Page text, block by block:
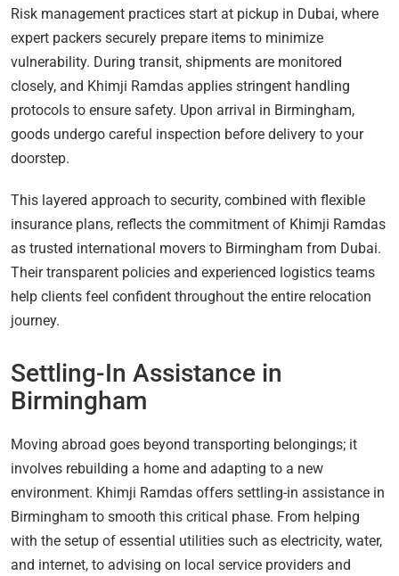
Risk management practices start at pickup in Dubai, where
expert packers securely prepare items to minimize
vulnerability. During transit, shipments are monitored
closely, and Khimji Ramdas applies stringent handling
protocols to ensure safety. Upon arrival in Birmingham,
goods undergo careful inspection before delivery to your
doorstep.
This layered approach to security, combined with flexible
insurance plans, reflects the commitment of Khimji Ramdas
as trusted international movers to Birmingham from Dubai.
Their transparent policies and experienced logistics teams
help clients feel confident throughout the entire relocation
journey.
Settling-In Assistance in
Birmingham
Moving abroad goes beyond transporting belongings; it
involves rebuilding a home and adapting to a new
environment. Khimji Ramdas offers settling-in assistance in
Birmingham to smooth this critical phase. From helping
with the setup of essential utilities such as electricity, water,
and internet, to advising on local service providers and